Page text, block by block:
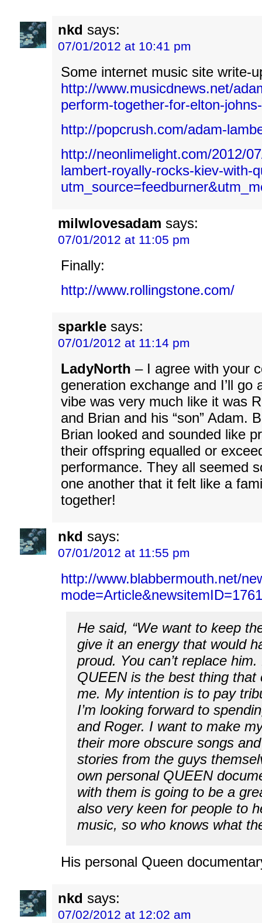
nkd says:
07/01/2012 at 10:41 pm
Some internet music site write-
http://www.musicdnews.net/
perform-together-for-elton-
http://popcrush.com/adam-
http://neonlimelight.com/2012/
lambert-royally-rocks-kiev-with-
milwlovesadam says:
07/01/2012 at 11:05 pm
Finally:
http://www.rollingstone.com/
sparkle says:
07/01/2012 at 11:14 pm
LadyNorth – I agree with your
generation exchange and I’ll go
vibe was very much like it was
and Brian and his “son” Adam.
Brian looked and sounded like
their offspring equalled or
performance. They all seemed
one another that it felt like a
together!
nkd says:
07/01/2012 at 11:55 pm
http://www.blabbermouth.net/
He said, “We want to keep
give it an energy that would
proud. You can’t replace
QUEEN is the best thing that
me. My intention is to pay
I’m looking forward to
and Roger. I want to make
their more obscure songs
stories from the guys
own personal QUEEN
with them is going to be a
also very keen for people to
music, so who knows what
His personal Queen
nkd says:
07/02/2012 at 12:02 am